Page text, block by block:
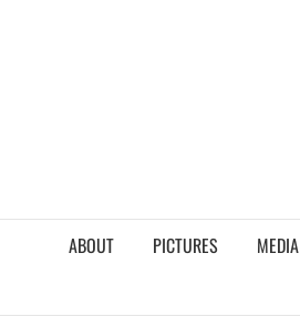
ABOUT PICTURES MEDIA